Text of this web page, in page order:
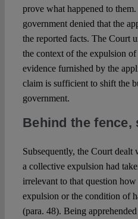
prove what happened to
government denied that the
the reported facts. The Court
the context of the expulsion of
evidence furnished by the
claim is sufficient to shift the
government.
Behind the
Subsequently, the Court dealt
a collective expulsion had
irrelevant to that question
expulsion or the condition of
(para. 48). Being